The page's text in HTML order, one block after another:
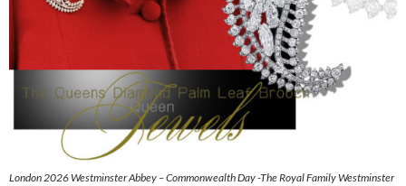
London 2026 Westminster Abbey – Commonwealth Day -The Royal Family Westminster